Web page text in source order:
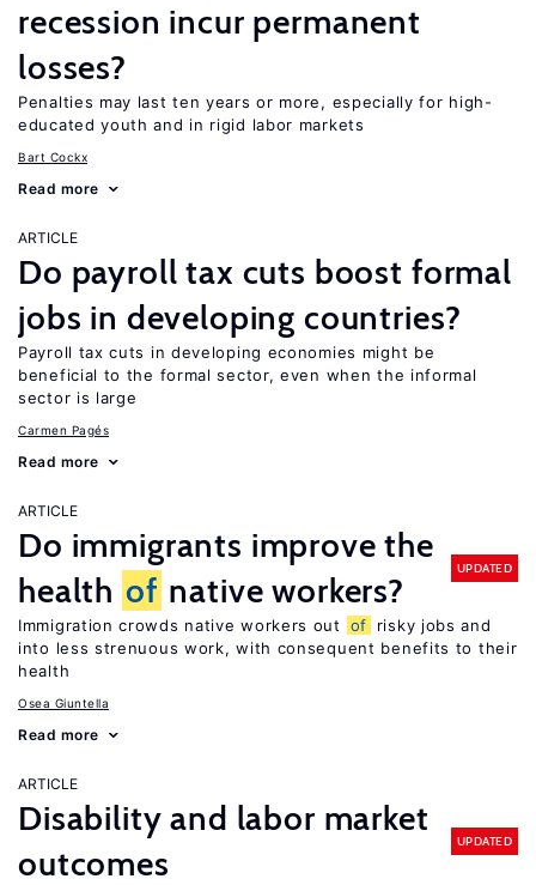
recession incur permanent
losses?
Penalties may last ten years or more, especially for high-
educated youth and in rigid labor markets
Bart Cockx
Read more
ARTICLE
Do payroll tax cuts boost formal
jobs in developing countries?
Payroll tax cuts in developing economies might be
beneficial to the formal sector, even when the informal
sector is large
Carmen Pagés
Read more
ARTICLE
Do immigrants improve the
health of native workers?
UPDATED
Immigration crowds native workers out of
risky jobs and
into less strenuous work, with consequent benefits to their
health
Osea Giuntella
Read more
ARTICLE
Disability and labor market
outcomes
UPDATED